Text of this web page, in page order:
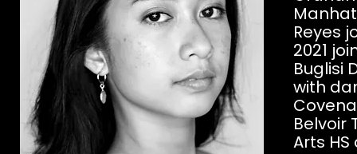
Reyes
2021
Buglisi
with
Belvoir
Arts